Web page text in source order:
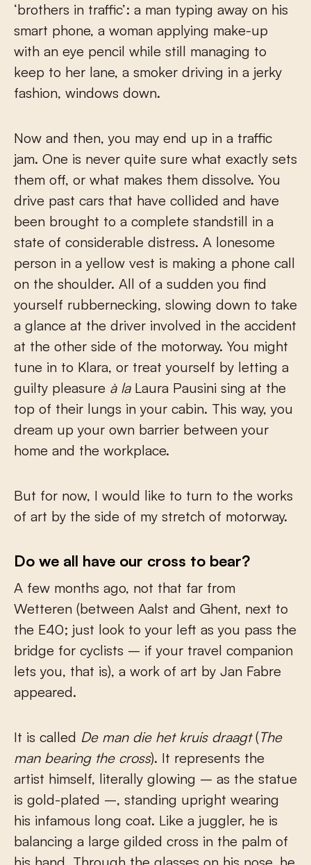
‘brothers in traffic’: a man typing away on his
smart phone, a woman applying make-up
with an eye pencil while still managing to
keep to her lane, a smoker driving in a jerky
fashion, windows down.
Now and then, you may end up in a traffic
jam. One is never quite sure what exactly sets
them off, or what makes them dissolve. You
drive past cars that have collided and have
been brought to a complete standstill in a
state of considerable distress. A lonesome
person in a yellow vest is making a phone call
on the shoulder. All of a sudden you find
yourself rubbernecking, slowing down to take
a glance at the driver involved in the accident
at the other side of the motorway. You might
tune in to Klara, or treat yourself by letting a
guilty pleasure à la Laura Pausini sing at the
top of their lungs in your cabin. This way, you
dream up your own barrier between your
home and the workplace.
But for now, I would like to turn to the works
of art by the side of my stretch of motorway.
Do we all have our cross to bear?
A few months ago, not that far from
Wetteren (between Aalst and Ghent, next to
the E40; just look to your left as you pass the
bridge for cyclists – if your travel companion
lets you, that is), a work of art by Jan Fabre
appeared.
It is called De man die het kruis draagt(The
man bearing the cross). It represents the
artist himself, literally glowing – as the statue
is gold-plated –, standing upright wearing
his infamous long coat. Like a juggler, he is
balancing a large gilded cross in the palm of